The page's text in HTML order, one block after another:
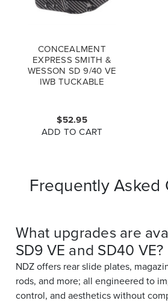
CONCEALMENT
EXPRESS SMITH &
WESSON SD 9/40 VE
IWB TUCKABLE
CARBON FIBER
$52.95
ADD TO CART
Frequently Asked
What upgrades are
SD9 VE and SD40 VE?
NDZ offers rear slide plates,
rods, and more; all engineered to
control, and aesthetics without